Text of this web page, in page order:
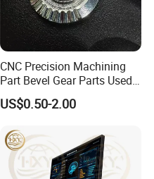
CNC Precision Machining
Part Bevel Gear Parts Used
for Coffee Grinder Machine
US$0.50-2.00